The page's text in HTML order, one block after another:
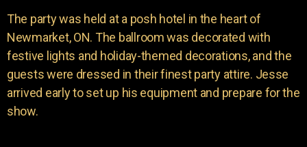
The party was held at a posh hotel in the heart of
Newmarket, ON. The ballroom was decorated with
festive lights and holiday-themed decorations, and the
guests were dressed in their finest party attire. Jesse
arrived early to set up his equipment and prepare for the
show.